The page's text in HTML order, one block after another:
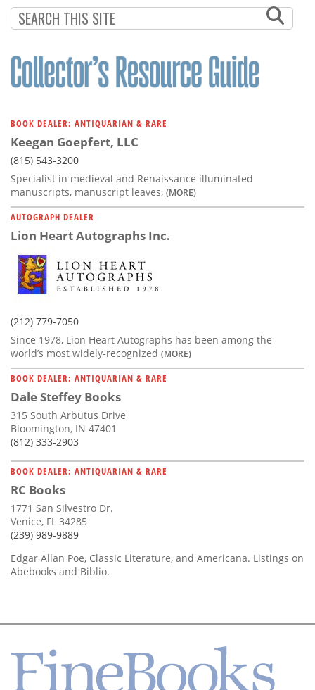
BOOK DEALER: ANTIQUARIAN & RARE
Keegan Goepfert, LLC
(815) 543-3200
Specialist in medieval and Renaissance illuminated
manuscripts, manuscript leaves, (MORE)
AUTOGRAPH DEALER
Lion Heart Autographs Inc.
(212) 779-7050
Since 1978, Lion Heart Autographs has been among the
world’s most widely-recognized (MORE)
BOOK DEALER: ANTIQUARIAN & RARE
Dale Steffey Books
315 South Arbutus Drive
Bloomington, IN 47401
(812) 333-2903
BOOK DEALER: ANTIQUARIAN & RARE
RC Books
1771 San Silvestro Dr.
Venice, FL 34285
(239) 989-9889
Edgar Allan Poe, Classic Literature, and Americana. Listings on
Abebooks and Biblio.